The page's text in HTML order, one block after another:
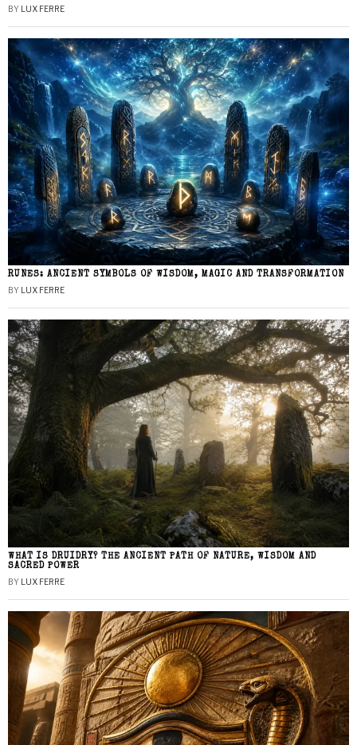
BY LUX FERRE
RUNES: ANCIENT SYMBOLS OF WISDOM, MAGIC AND TRANSFORMATION
BY LUX FERRE
WHAT IS DRUIDRY? THE ANCIENT PATH OF NATURE, WISDOM AND
SACRED POWER
BY LUX FERRE